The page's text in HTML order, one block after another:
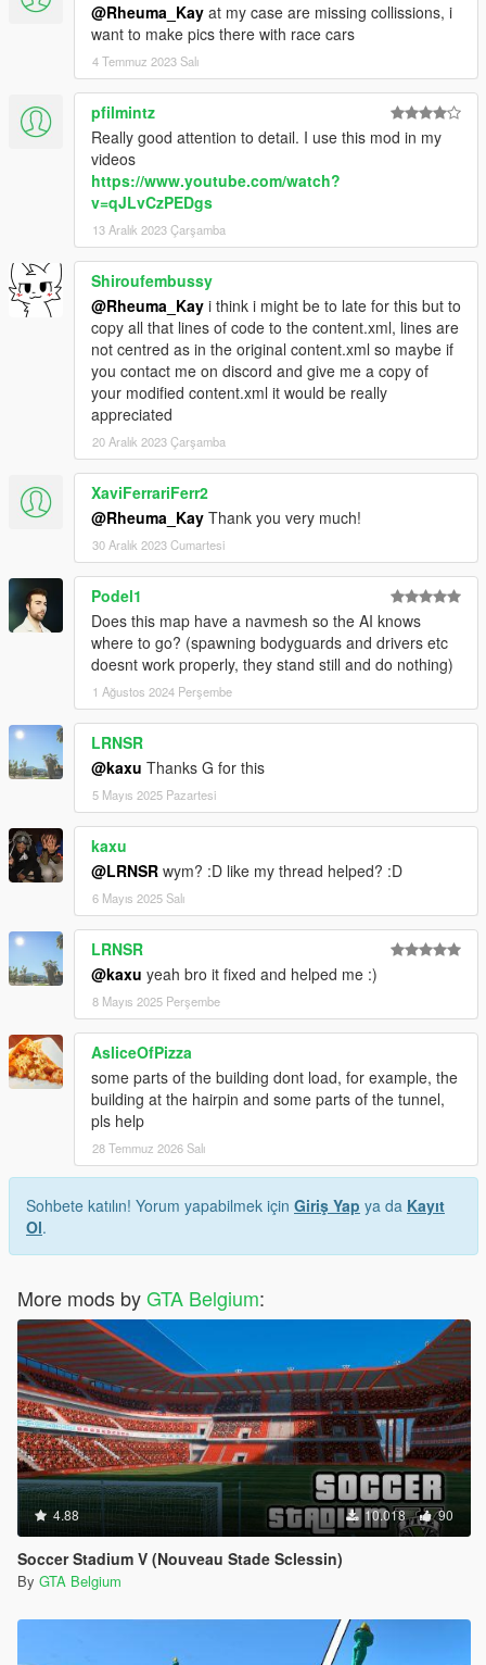
@Rheuma_Kay at my case are missing collissions, i
want to make pics there with race cars
4 Temmuz 2023 Salı
pfilmintz
Really good attention to detail. I use this mod in my
videos
https://www.youtube.com/watch?
v=qJLvCzPEDgs
13 Aralık 2023 Çarşamba
Shiroufembussy
@Rheuma_Kay i think i might be to late for this but to
copy all that lines of code to the content.xml, lines are
not centred as in the original content.xml so maybe if
you contact me on discord and give me a copy of
your modified content.xml it would be really
appreciated
20 Aralık 2023 Çarşamba
XaviFerrariFerr2
@Rheuma_Kay Thank you very much!
30 Aralık 2023 Cumartesi
Podel1
Does this map have a navmesh so the AI knows
where to go? (spawning bodyguards and drivers etc
doesnt work properly, they stand still and do nothing)
1 Ağustos 2024 Perşembe
LRNSR
@kaxu Thanks G for this
5 Mayıs 2025 Pazartesi
kaxu
@LRNSR wym? :D like my thread helped? :D
6 Mayıs 2025 Salı
LRNSR
@kaxu yeah bro it fixed and helped me :)
8 Mayıs 2025 Perşembe
AsliceOfPizza
some parts of the building dont load, for example, the
building at the hairpin and some parts of the tunnel,
pls help
28 Temmuz 2026 Salı
Sohbete katılın! Yorum yapabilmek için Giriş Yap ya da Kayıt
Ol.
More mods byGTA Belgium:
4.88 10.018 90
Soccer Stadium V (Nouveau Stade Sclessin)
By GTA Belgium